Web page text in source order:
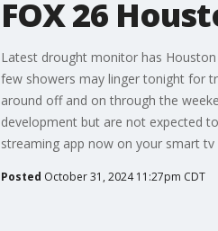
FOX 26
Latest drought monitor has
few showers may linger tonight for
around off and on through the
development but are not expected
streaming app now on your smart tv
Posted October 31, 2024 11:27pm CDT